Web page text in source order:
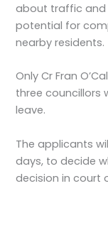
about traffic and
potential for
nearby residents.
Only Cr Fran
three councillors
leave.
The applicants
days, to decide
decision in court